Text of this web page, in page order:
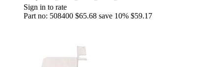
Sign in to rate
Part no: 508400 $65.68 save 10% $59.17